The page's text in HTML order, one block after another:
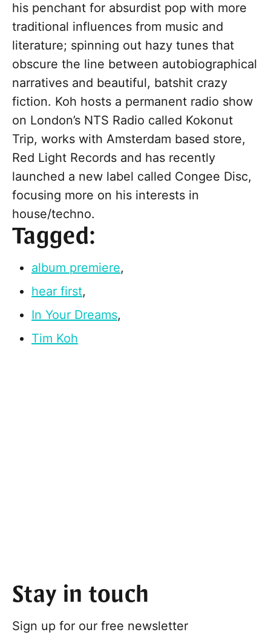
his penchant for absurdist pop with more
traditional influences from music and
literature; spinning out hazy tunes that
obscure the line between autobiographical
narratives and beautiful, batshit crazy
fiction. Koh hosts a permanent radio show
on London’s NTS Radio called Kokonut
Trip, works with Amsterdam based store,
Red Light Records and has recently
launched a new label called Congee Disc,
focusing more on his interests in
house/techno.
Tagged:
album premiere,
hear first,
In Your Dreams,
Tim Koh
Stay in touch
Sign up for our free newsletter